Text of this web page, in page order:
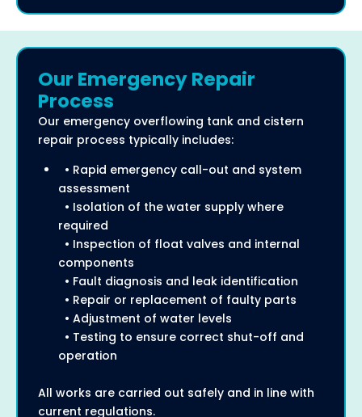
Our Emergency Repair
Process
Our emergency overflowing tank and cistern
repair process typically includes:
• Rapid emergency call-out and system
assessment
• Isolation of the water supply where
required
• Inspection of float valves and internal
components
• Fault diagnosis and leak identification
• Repair or replacement of faulty parts
• Adjustment of water levels
• Testing to ensure correct shut-off and
operation
All works are carried out safely and in line with
current regulations.